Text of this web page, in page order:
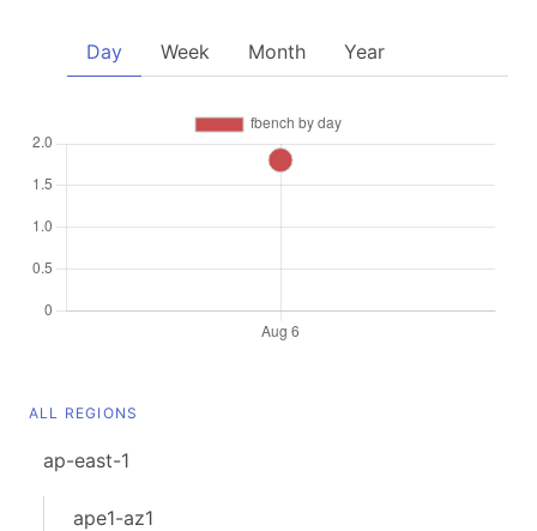
Day Week Month Year
ALL REGIONS
ap-east-1
ape1-az1